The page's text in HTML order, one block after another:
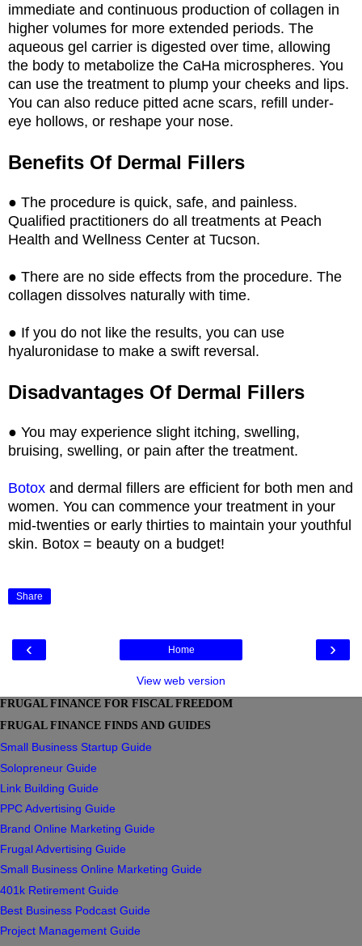
immediate and continuous production of collagen in
higher volumes for more extended periods. The
aqueous gel carrier is digested over time, allowing
the body to metabolize the CaHa microspheres. You
can use the treatment to plump your cheeks and lips.
You can also reduce pitted acne scars, refill under-
eye hollows, or reshape your nose.
Benefits Of Dermal Fillers
● The procedure is quick, safe, and painless.
Qualified practitioners do all treatments at Peach
Health and Wellness Center at Tucson.
● There are no side effects from the procedure. The
collagen dissolves naturally with time.
● If you do not like the results, you can use
hyaluronidase to make a swift reversal.
Disadvantages Of Dermal Fillers
● You may experience slight itching, swelling,
bruising, swelling, or pain after the treatment.
Botox and dermal fillers are efficient for both men and
women. You can commence your treatment in your
mid-twenties or early thirties to maintain your youthful
skin. Botox = beauty on a budget!
Share
‹ ›
Home
View web version
FRUGAL FINANCE FOR FISCAL FREEDOM
FRUGAL FINANCE FINDS AND GUIDES
Small Business Startup Guide
Solopreneur Guide
Link Building Guide
PPC Advertising Guide
Brand Online Marketing Guide
Frugal Advertising Guide
Small Business Online Marketing Guide
401k Retirement Guide
Best Business Podcast Guide
Project Management Guide